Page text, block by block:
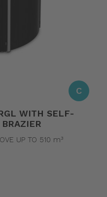
WITH SELF-
C
UP TO 510 m³